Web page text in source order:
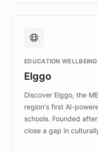
caregivers by offering
support. Learn about
fundraising, and
mission to improve
those affected by EB.
EDUCATION WELLBEING
Elggo
Discover Elggo, the
region's first AI-
schools. Founded
close a gap in